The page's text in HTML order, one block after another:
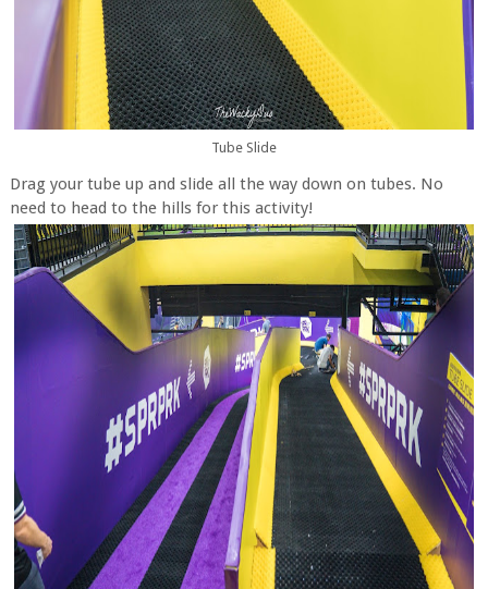
Tube Slide
Drag your tube up and slide all the way down on tubes. No
need to head to the hills for this activity!